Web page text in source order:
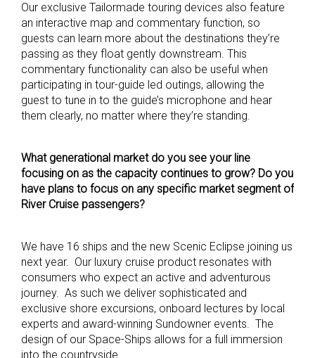
Our exclusive Tailormade touring devices also feature
an interactive map and commentary function, so
guests can learn more about the destinations they’re
passing as they float gently downstream. This
commentary functionality can also be useful when
participating in tour-guide led outings, allowing the
guest to tune in to the guide’s microphone and hear
them clearly, no matter where they’re standing.
What generational market do you see your line
focusing on as the capacity continues to grow? Do you
have plans to focus on any specific market segment of
River Cruise passengers?
We have 16 ships and the new Scenic Eclipse joining us
next year. Our luxury cruise product resonates with
consumers who expect an active and adventurous
journey. As such we deliver sophisticated and
exclusive shore excursions, onboard lectures by local
experts and award-winning Sundowner events. The
design of our Space-Ships allows for a full immersion
into the countryside.